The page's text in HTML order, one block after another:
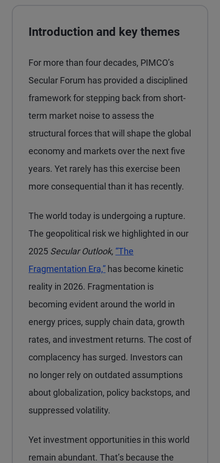
Introduction and key themes
For more than four decades, PIMCO’s
Secular Forum has provided a disciplined
framework for stepping back from short-
term market noise to assess the
structural forces that will shape the global
economy and markets over the next five
years. Yet rarely has this exercise been
more consequential than it has recently.
The world today is undergoing a rupture.
The geopolitical risk we highlighted in our
2025 Secular Outlook, “The
Fragmentation Era,” has become kinetic
reality in 2026. Fragmentation is
becoming evident around the world in
energy prices, supply chain data, growth
rates, and investment returns. The cost of
complacency has surged. Investors can
no longer rely on outdated assumptions
about globalization, policy backstops, and
suppressed volatility.
Yet investment opportunities in this world
remain abundant. That’s because the